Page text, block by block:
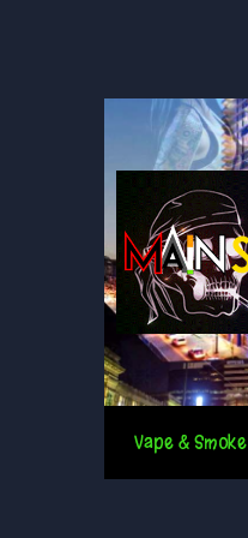
Vape & Smoke